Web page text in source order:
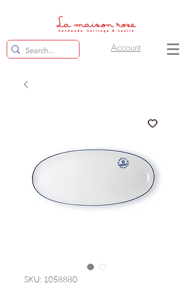
Account
SKU: 1058880